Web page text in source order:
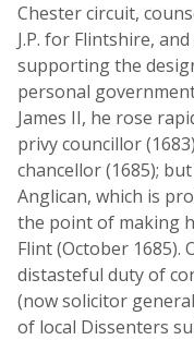
Chester circuit,
J.P. for Flintshire,
supporting the
personal
James II, he rose
privy councillor
chancellor (1685);
Anglican, which is
the point of making
Flint (October 1685).
distasteful duty of
(now solicitor
of local Dissenters